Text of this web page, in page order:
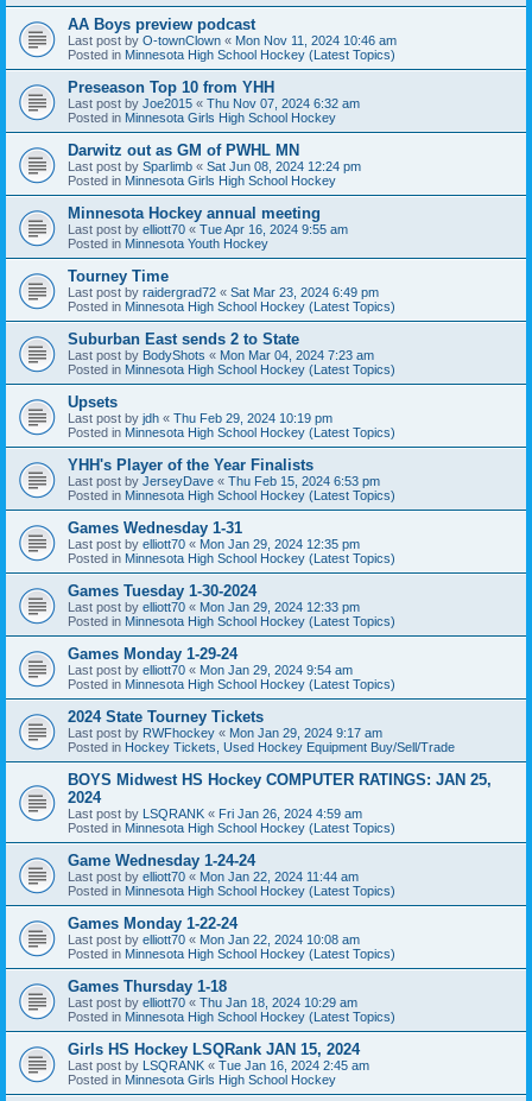
AA Boys preview podcast
Last post by O-townClown « Mon Nov 11, 2024 10:46 am
Posted in Minnesota High School Hockey (Latest Topics)
Preseason Top 10 from YHH
Last post by Joe2015 « Thu Nov 07, 2024 6:32 am
Posted in Minnesota Girls High School Hockey
Darwitz out as GM of PWHL MN
Last post by Sparlimb « Sat Jun 08, 2024 12:24 pm
Posted in Minnesota Girls High School Hockey
Minnesota Hockey annual meeting
Last post by elliott70 « Tue Apr 16, 2024 9:55 am
Posted in Minnesota Youth Hockey
Tourney Time
Last post by raidergrad72 « Sat Mar 23, 2024 6:49 pm
Posted in Minnesota High School Hockey (Latest Topics)
Suburban East sends 2 to State
Last post by BodyShots « Mon Mar 04, 2024 7:23 am
Posted in Minnesota High School Hockey (Latest Topics)
Upsets
Last post by jdh « Thu Feb 29, 2024 10:19 pm
Posted in Minnesota High School Hockey (Latest Topics)
YHH's Player of the Year Finalists
Last post by JerseyDave « Thu Feb 15, 2024 6:53 pm
Posted in Minnesota High School Hockey (Latest Topics)
Games Wednesday 1-31
Last post by elliott70 « Mon Jan 29, 2024 12:35 pm
Posted in Minnesota High School Hockey (Latest Topics)
Games Tuesday 1-30-2024
Last post by elliott70 « Mon Jan 29, 2024 12:33 pm
Posted in Minnesota High School Hockey (Latest Topics)
Games Monday 1-29-24
Last post by elliott70 « Mon Jan 29, 2024 9:54 am
Posted in Minnesota High School Hockey (Latest Topics)
2024 State Tourney Tickets
Last post by RWFhockey « Mon Jan 29, 2024 9:17 am
Posted in Hockey Tickets, Used Hockey Equipment Buy/Sell/Trade
BOYS Midwest HS Hockey COMPUTER RATINGS: JAN 25,
2024
Last post by LSQRANK « Fri Jan 26, 2024 4:59 am
Posted in Minnesota High School Hockey (Latest Topics)
Game Wednesday 1-24-24
Last post by elliott70 « Mon Jan 22, 2024 11:44 am
Posted in Minnesota High School Hockey (Latest Topics)
Games Monday 1-22-24
Last post by elliott70 « Mon Jan 22, 2024 10:08 am
Posted in Minnesota High School Hockey (Latest Topics)
Games Thursday 1-18
Last post by elliott70 « Thu Jan 18, 2024 10:29 am
Posted in Minnesota High School Hockey (Latest Topics)
Girls HS Hockey LSQRank JAN 15, 2024
Last post by LSQRANK « Tue Jan 16, 2024 2:45 am
Posted in Minnesota Girls High School Hockey